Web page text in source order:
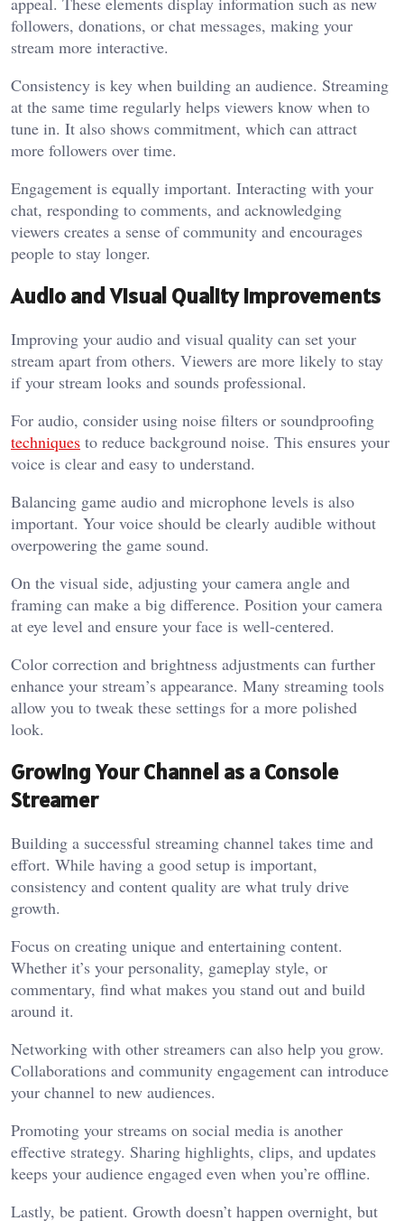
followers, donations, or chat messages, making your
stream more interactive.
Consistency is key when building an audience. Streaming
at the same time regularly helps viewers know when to
tune in. It also shows commitment, which can attract
more followers over time.
Engagement is equally important. Interacting with your
chat, responding to comments, and acknowledging
viewers creates a sense of community and encourages
people to stay longer.
Audio and Visual Quality Improvements
Improving your audio and visual quality can set your
stream apart from others. Viewers are more likely to stay
if your stream looks and sounds professional.
For audio, consider using noise filters or soundproofing
techniques to reduce background noise. This ensures your
voice is clear and easy to understand.
Balancing game audio and microphone levels is also
important. Your voice should be clearly audible without
overpowering the game sound.
On the visual side, adjusting your camera angle and
framing can make a big difference. Position your camera
at eye level and ensure your face is well-centered.
Color correction and brightness adjustments can further
enhance your stream’s appearance. Many streaming tools
allow you to tweak these settings for a more polished
look.
Growing Your Channel as a Console
Streamer
Building a successful streaming channel takes time and
effort. While having a good setup is important,
consistency and content quality are what truly drive
growth.
Focus on creating unique and entertaining content.
Whether it’s your personality, gameplay style, or
commentary, find what makes you stand out and build
around it.
Networking with other streamers can also help you grow.
Collaborations and community engagement can introduce
your channel to new audiences.
Promoting your streams on social media is another
effective strategy. Sharing highlights, clips, and updates
keeps your audience engaged even when you’re offline.
Lastly, be patient. Growth doesn’t happen overnight, but